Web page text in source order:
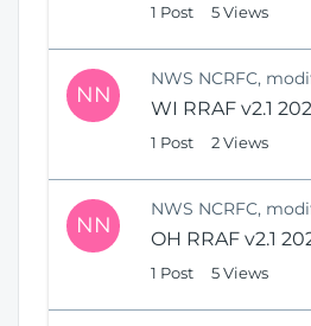
1 Post 5 Views
NN
NWS NCRFC,
WI RRAF v2.1
1 Post 2 Views
NN
NWS NCRFC,
OH RRAF v2.1
1 Post 5 Views